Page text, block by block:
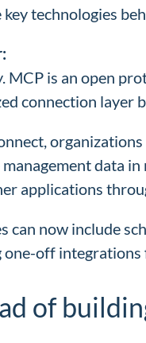
key technologies
MCP is an open
connection layer
organizations
data
applications
can now include
off integrations
of